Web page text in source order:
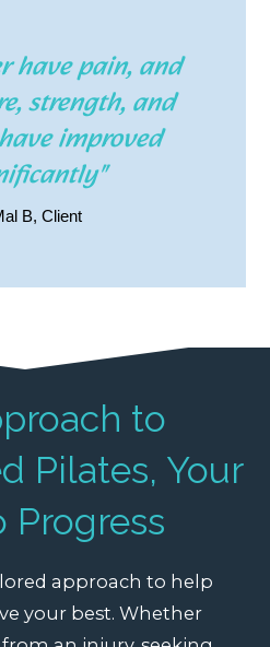
have pain, and
strength, and
improved
B, Client
to
Pilates, Your
Progress
approach to help
your best. Whether